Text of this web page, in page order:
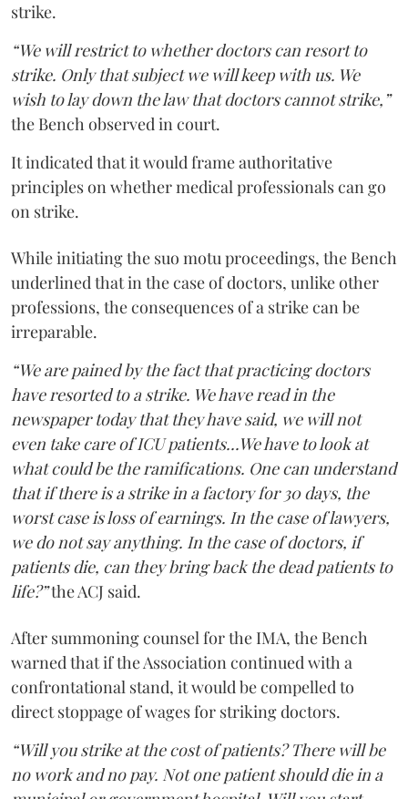
strike.
“We will restrict to whether doctors can resort to
strike. Only that subject we will keep with us. We
wish to lay down the law that doctors cannot strike,”
the Bench observed in court.
It indicated that it would frame authoritative
principles on whether medical professionals can go
on strike.
While initiating the suo motu proceedings, the Bench
underlined that in the case of doctors, unlike other
professions, the consequences of a strike can be
irreparable.
“We are pained by the fact that practicing doctors
have resorted to a strike. We have read in the
newspaper today that they have said, we will not
even take care of ICU patients...We have to look at
what could be the ramifications. One can understand
that if there is a strike in a factory for 30 days, the
worst case is loss of earnings. In the case of lawyers,
we do not say anything. In the case of doctors, if
patients die, can they bring back the dead patients to
life?”the ACJ said.
After summoning counsel for the IMA, the Bench
warned that if the Association continued with a
confrontational stand, it would be compelled to
direct stoppage of wages for striking doctors.
“Will you strike at the cost of patients? There will be
no work and no pay. Not one patient should die in a